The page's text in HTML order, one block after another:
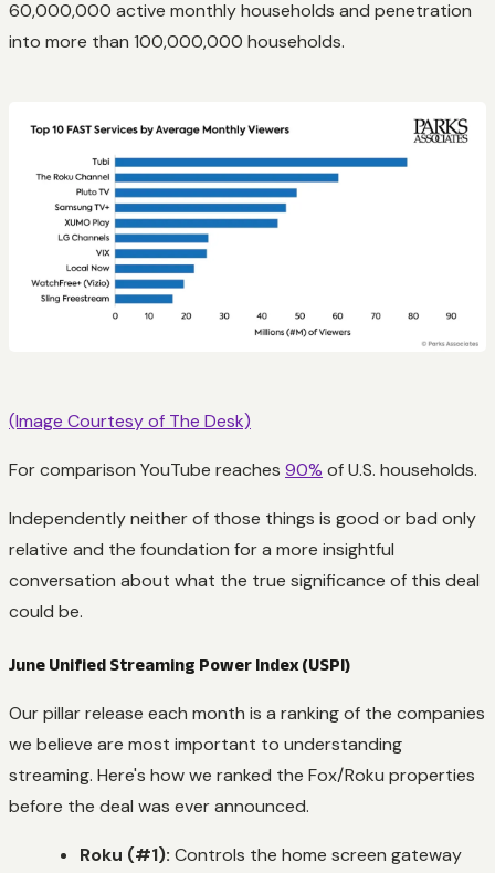
60,000,000 active monthly households and penetration
into more than 100,000,000 households.
(Image Courtesy of The Desk)
For comparison YouTube reaches 90% of U.S. households.
Independently neither of those things is good or bad only
relative and the foundation for a more insightful
conversation about what the true significance of this deal
could be.
June Unified Streaming Power Index (USPI)
Our pillar release each month is a ranking of the companies
we believe are most important to understanding
streaming. Here's how we ranked the Fox/Roku properties
before the deal was ever announced.
Roku (#1): Controls the home screen gateway